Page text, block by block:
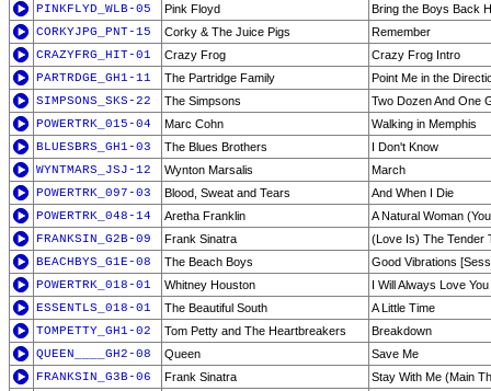
PINKFLYD_WLB-05
Pink Floyd
Bring the Boys Back
CORKYJPG_PNT-15
Corky & The Juice Pigs
Remember
CRAZYFRG_HIT-01
Crazy Frog
Crazy Frog Intro
PARTRDGE_GH1-11
The Partridge Family
Point Me in the
SIMPSONS_SKS-22
The Simpsons
Two Dozen And One
POWERTRK_015-04
Marc Cohn
Walking in Memphis
BLUESBRS_GH1-03
The Blues Brothers
I Don't Know
WYNTMARS_JSJ-12
Wynton Marsalis
March
POWERTRK_097-03
Blood, Sweat and Tears
And When I Die
POWERTRK_048-14
Aretha Franklin
A Natural Woman
FRANKSIN_G2B-09
Frank Sinatra
(Love Is) The Tender
BEACHBYS_G1E-08
The Beach Boys
Good Vibrations
POWERTRK_018-01
Whitney Houston
I Will Always Love You
ESSENTLS_018-01
The Beautiful South
A Little Time
TOMPETTY_GH1-02
Tom Petty and The Heartbreakers
Breakdown
QUEEN____GH2-08
Queen
Save Me
FRANKSIN_G3B-06
Frank Sinatra
Stay With Me (Main